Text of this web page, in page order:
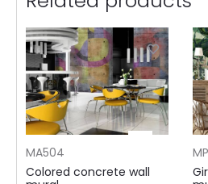
MA504
Colored concrete wall